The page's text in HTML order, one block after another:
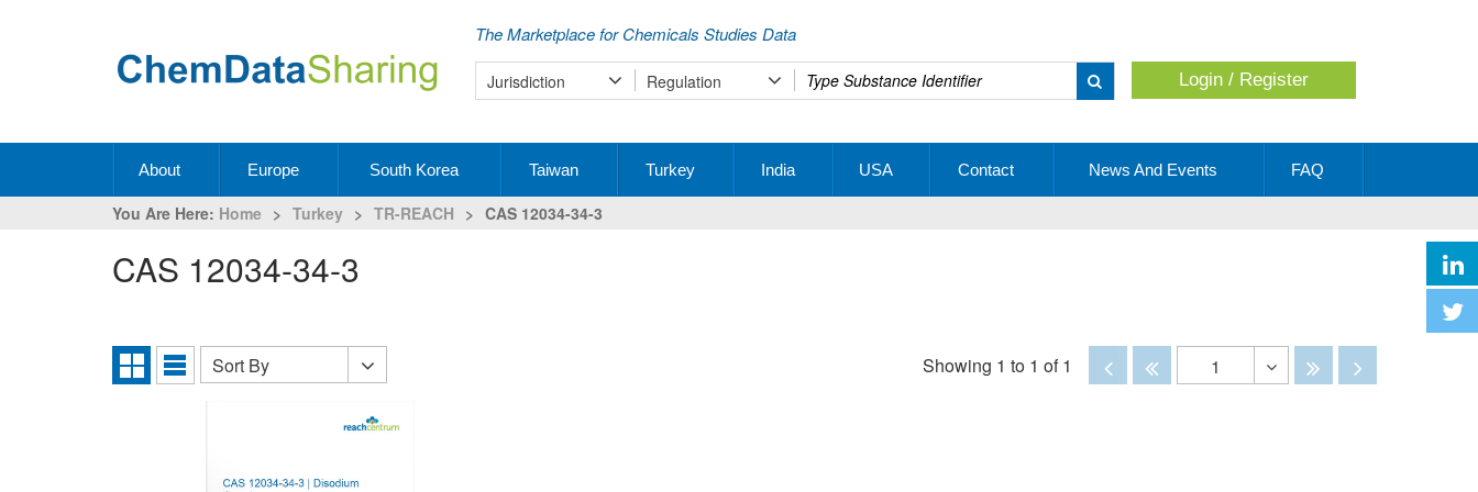
The Marketplace for Chemicals Studies Data
Jurisdiction Regulation
Type
your
Login / Register
About Europe South Korea Taiwan Turkey India USA Contact News And Events FAQ
You Are Here: Home > Turkey > TR-REACH > CAS 12034-34-3
CAS 12034-34-3
Grid
List
Sort
Sort By Showing 1 to 1 of 1 DisabledDisabled
1
Disabled
Disabled